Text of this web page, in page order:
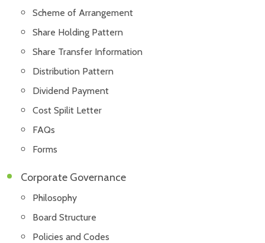
Scheme of Arrangement
Share Holding Pattern
Share Transfer Information
Distribution Pattern
Dividend Payment
Cost Spilit Letter
FAQs
Forms
Corporate Governance
Philosophy
Board Structure
Policies and Codes